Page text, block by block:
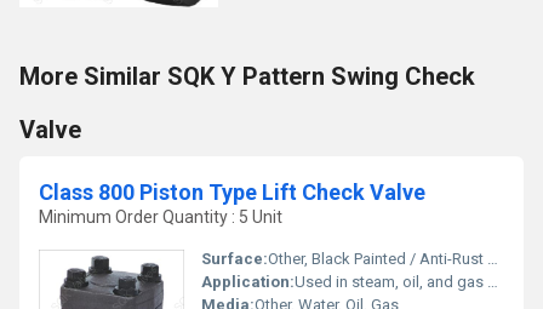
More Similar SQK Y Pattern Swing Check
Valve
Class 800 Piston Type Lift Check Valve
Minimum Order Quantity : 5 Unit
Surface:Other, Black Painted / Anti-Rust Oil Coated
Application:Used in steam, oil, and gas pipelines to prevent backflow
Media:Other, Water, Oil, Gas